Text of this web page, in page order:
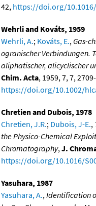
42, https://doi.org/10.1016/
Wehrli and Kováts, 1959
Wehrli, A.; Kováts, E., Gas-
ogranischer Verbindungen.
aliphatischer, alicyclischer
Chim. Acta, 1959, 7, 7,
https://doi.org/10.1002/
Chretien and Dubois, 1978
Chretien, J.R.; Dubois, J-E.,
the Physico-Chemical
Chromatography, J.
https://doi.org/10.1016/
Yasuhara, 1987
Yasuhara, A., Identification